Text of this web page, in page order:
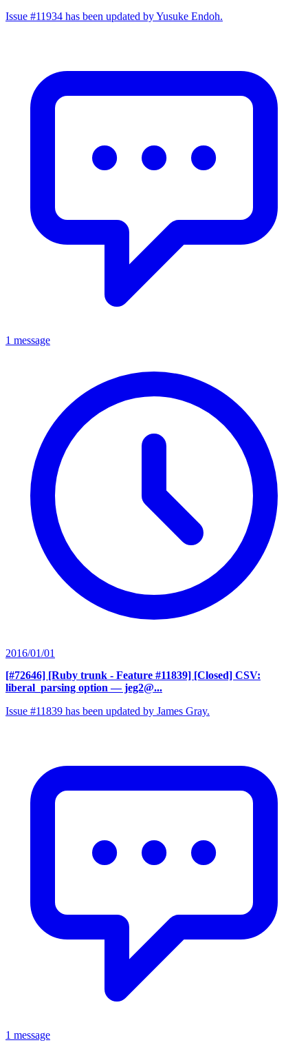
Issue #11934 has been updated by Yusuke Endoh.
1 message
2016/01/01
[#72646] [Ruby trunk - Feature #11839] [Closed] CSV:
liberal_parsing option — jeg2@...
Issue #11839 has been updated by James Gray.
1 message